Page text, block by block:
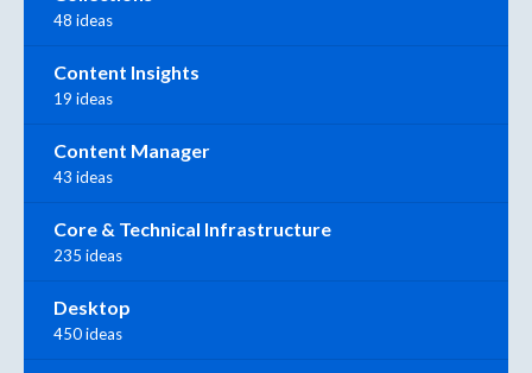
48 ideas
Content Insights
19 ideas
Content Manager
43 ideas
Core & Technical Infrastructure
235 ideas
Desktop
450 ideas